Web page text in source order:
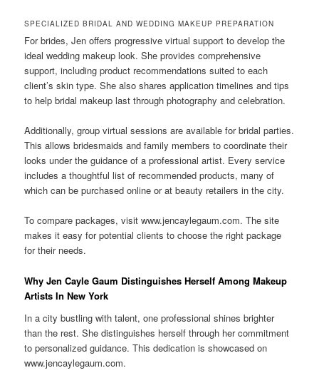
SPECIALIZED BRIDAL AND WEDDING MAKEUP PREPARATION
For brides, Jen offers progressive virtual support to develop the
ideal wedding makeup look. She provides comprehensive
support, including product recommendations suited to each
client’s skin type. She also shares application timelines and tips
to help bridal makeup last through photography and celebration.
Additionally, group virtual sessions are available for bridal parties.
This allows bridesmaids and family members to coordinate their
looks under the guidance of a professional artist. Every service
includes a thoughtful list of recommended products, many of
which can be purchased online or at beauty retailers in the city.
To compare packages, visit www.jencaylegaum.com. The site
makes it easy for potential clients to choose the right package
for their needs.
Why Jen Cayle Gaum Distinguishes Herself Among Makeup
Artists In New York
In a city bustling with talent, one professional shines brighter
than the rest. She distinguishes herself through her commitment
to personalized guidance. This dedication is showcased on
www.jencaylegaum.com.